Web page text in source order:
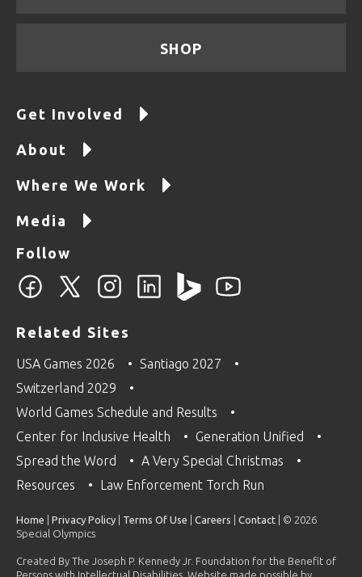
SHOP
Get Involved
About
Where We Work
Media
Follow
Related Sites
USA Games 2026
Santiago 2027
Switzerland 2029
World Games Schedule and Results
Center for Inclusive Health
Generation Unified
Spread the Word
A Very Special Christmas
Resources
Law Enforcement Torch Run
Home Privacy Policy Terms Of Use Careers Contact | © 2026
Special Olympics
Created By The Joseph P. Kennedy Jr. Foundation for the Benefit of
Persons with Intellectual Disabilities. Website made possible by